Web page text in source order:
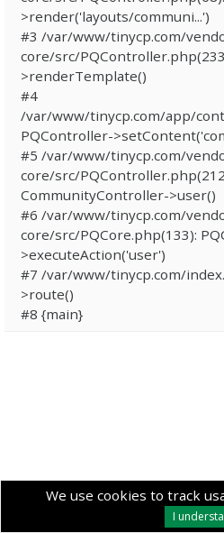
We use cookies to track
I
>render('layouts/communi...')
#3 /var/www/tinycp.com/
core/src/
>renderTemplate()
#4
/var/www/tinycp.com/app/
PQController-
#5 /var/www/tinycp.com/
core/src/
CommunityController->user()
#6 /var/www/tinycp.com/
core/src/PQCore.php(133):
>executeAction('user')
#7 /var/www/tinycp.com/
>route()
#8 {main}